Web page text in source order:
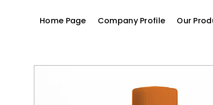
Home Page Company Profile Our